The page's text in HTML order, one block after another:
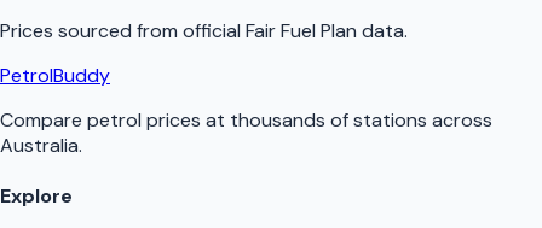
Prices sourced from official Fair Fuel Plan data.
PetrolBuddy
Compare petrol prices at thousands of stations across
Australia.
Explore